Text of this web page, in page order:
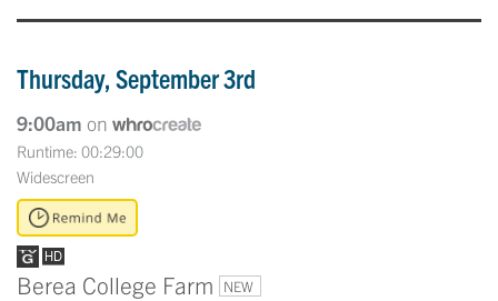
Thursday, September 3rd
9:00am on
Runtime: 00:29:00
Widescreen
Berea College Farm NEW